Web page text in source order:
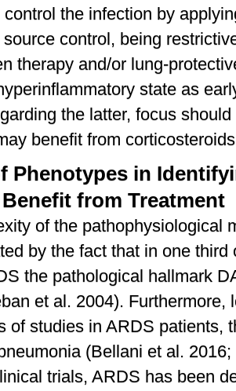
the infection by
control, being
therapy and/or lung-
state as
the latter, focus
benefit from
Phenotypes in
from Treatment
of the pathophysiological
by the fact that in one
the pathological hallmark
et al. 2004). Furthermore,
of studies in ARDS patients,
(Bellani et al.
trials, ARDS has been